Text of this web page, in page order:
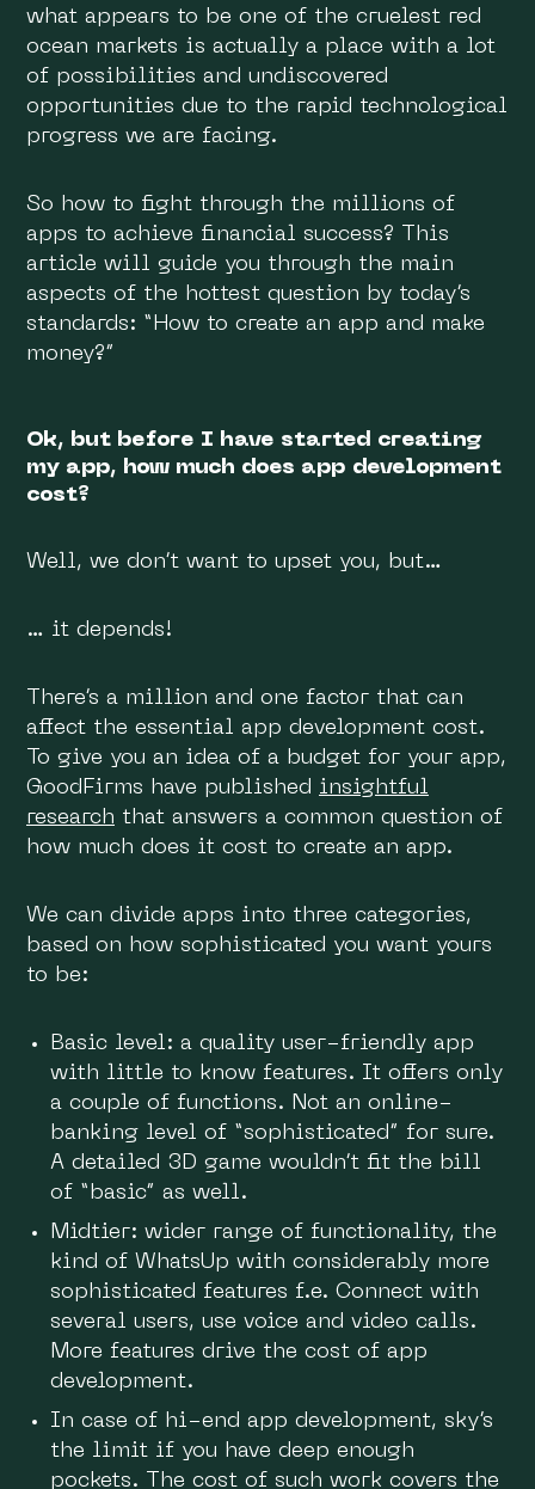
what appears to be one of the cruelest red
ocean markets is actually a place with a lot
of possibilities and undiscovered
opportunities due to the rapid technological
progress we are facing.
So how to fight through the millions of
apps to achieve financial success? This
article will guide you through the main
aspects of the hottest question by today’s
standards: “How to create an app and make
money?”
Ok, but before I have started creating
my app, how much does app development
cost?
Well, we don’t want to upset you, but…
… it depends!
There’s a million and one factor that can
affect the essential app development cost.
To give you an idea of a budget for your app,
GoodFirms have published insightful
research that answers a common question of
how much does it cost to create an app.
We can divide apps into three categories,
based on how sophisticated you want yours
to be:
Basic level: a quality user-friendly app
with little to know features. It offers only
a couple of functions. Not an online-
banking level of “sophisticated” for sure.
A detailed 3D game wouldn’t fit the bill
of “basic” as well.
Midtier: wider range of functionality, the
kind of WhatsUp with considerably more
sophisticated features f.e. Connect with
several users, use voice and video calls.
More features drive the cost of app
development.
In case of hi-end app development, sky’s
the limit if you have deep enough
pockets. The cost of such work covers the